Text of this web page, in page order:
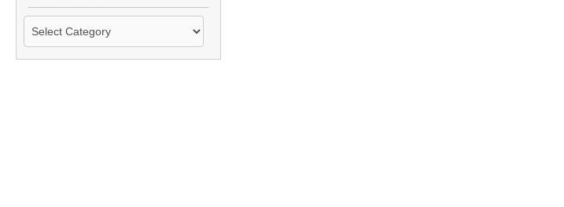
Browse
Categories